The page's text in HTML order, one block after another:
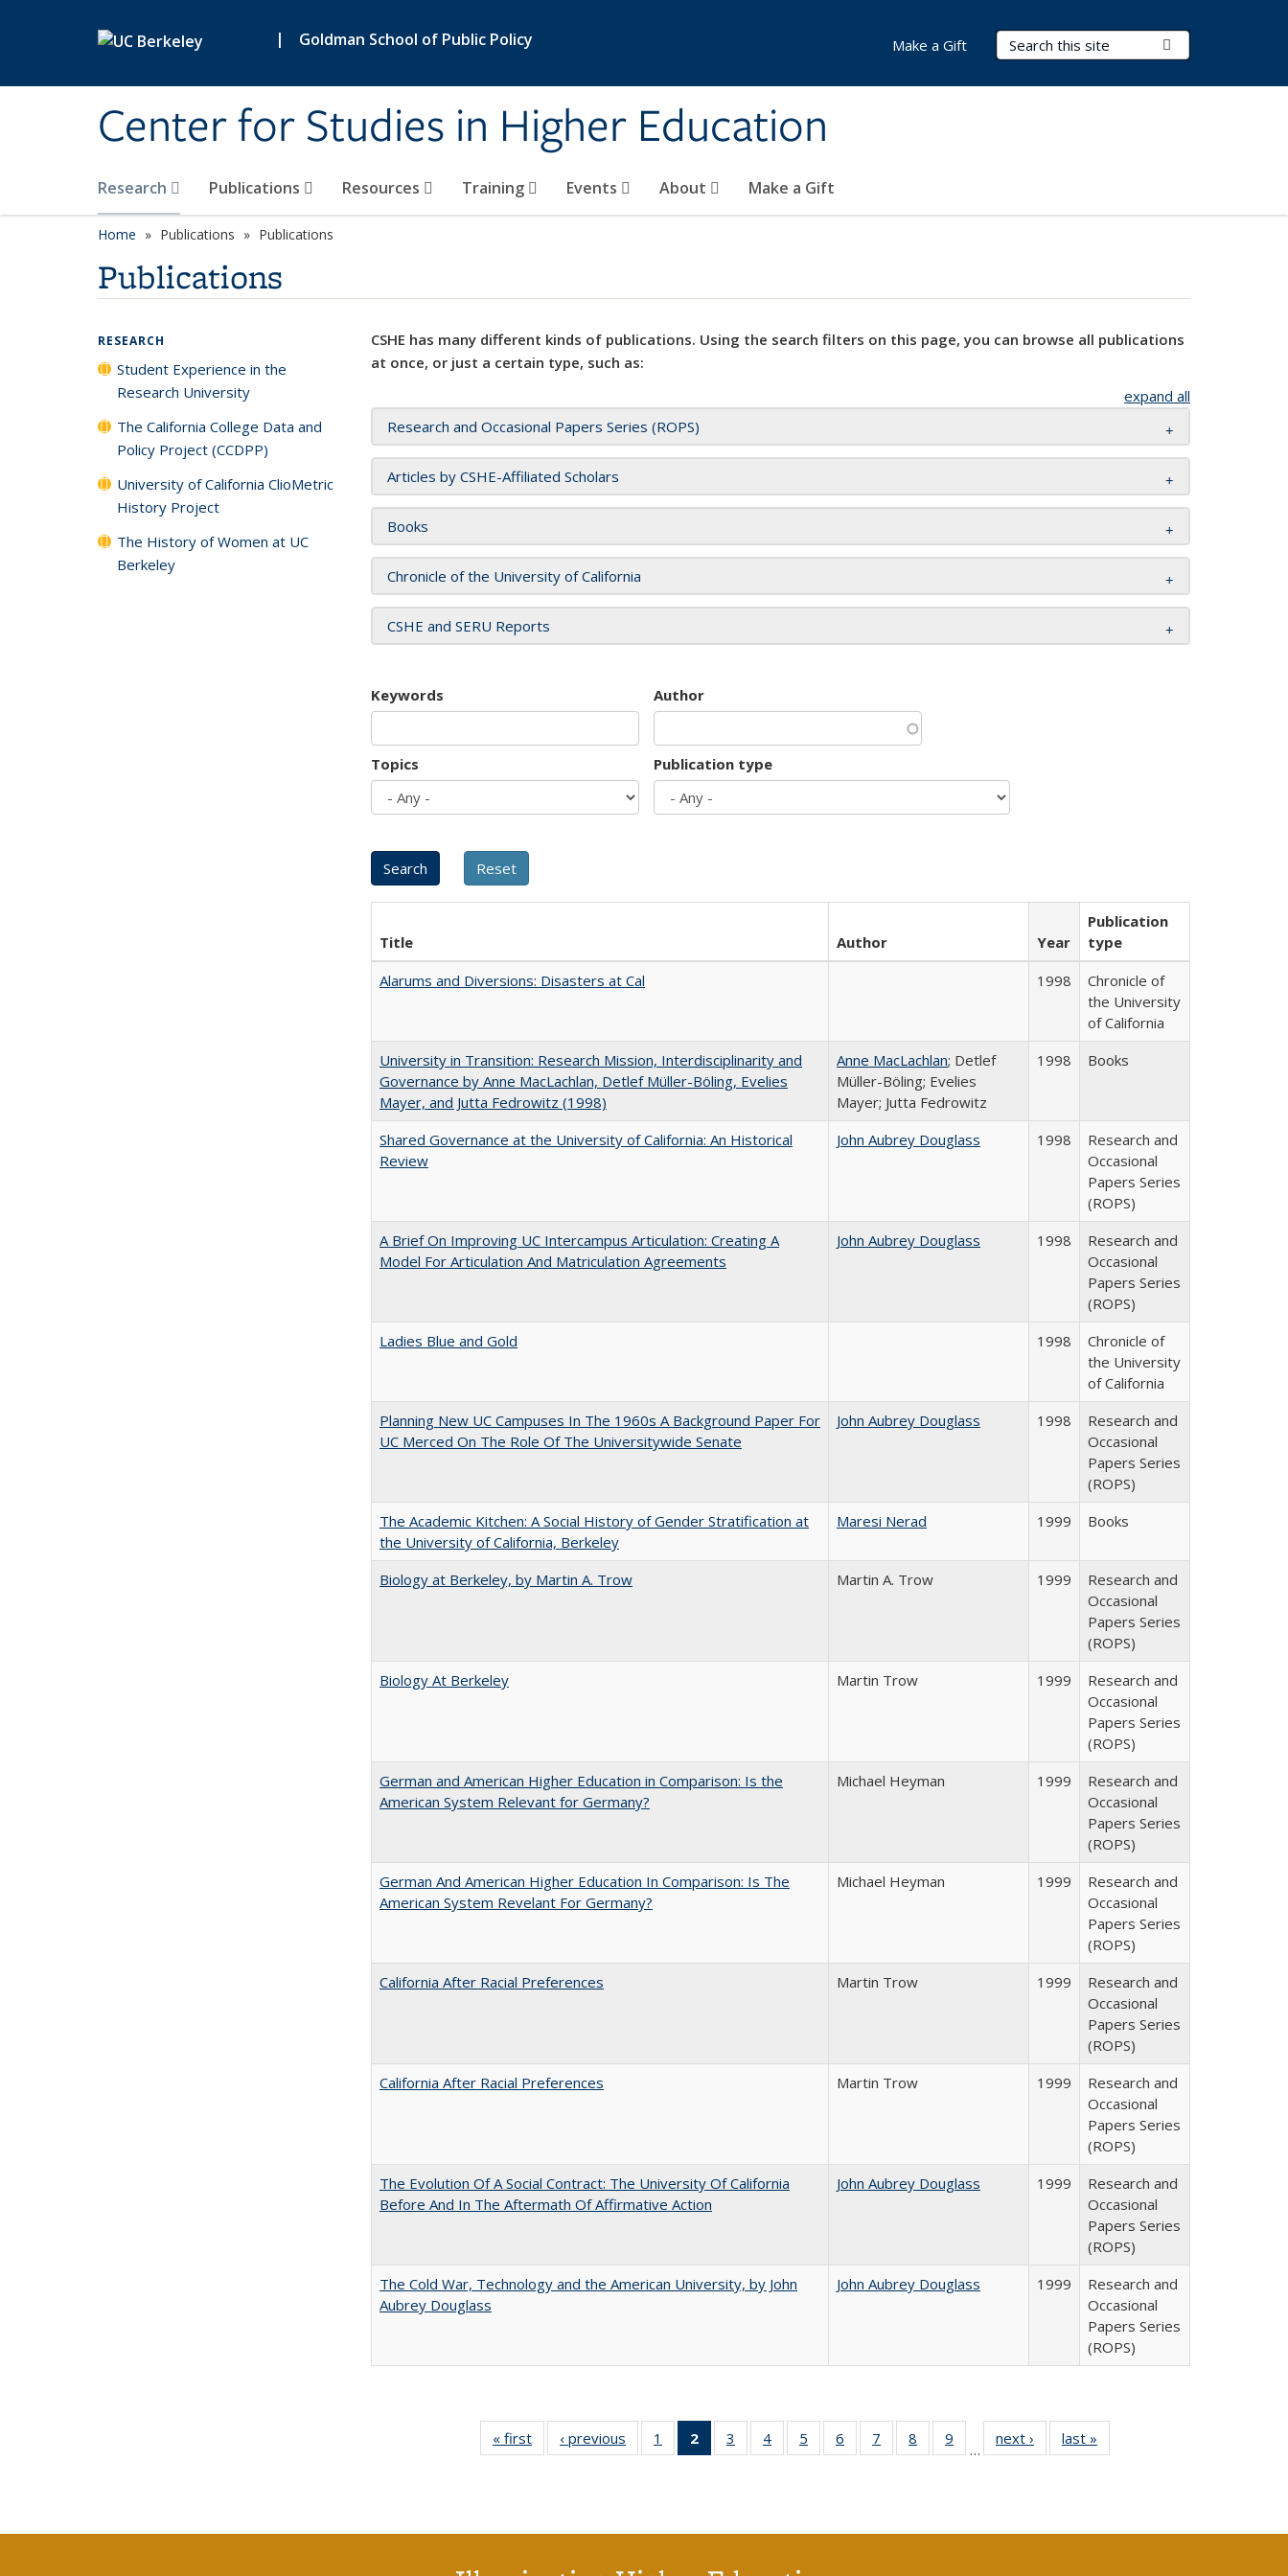
| Goldman School of Public Policy
Center for Studies in Higher Education
Search Terms
Research Publications Resources Training Events About Make a Gift
Make a Gift
Home Publications Publications
Publications
CSHE has many different kinds of publications. Using the search filters on this page, you can browse all publications
at once, or just a certain type, such as:
expand all
Research and Occasional Papers Series (ROPS)
Articles by CSHE-Affiliated Scholars
Books
Chronicle of the University of California
CSHE and SERU Reports
Keywords Author
Topics Publication type
Title Author Year
Publication
type
Alarums and Diversions: Disasters at Cal
1998
Chronicle of
the University
of California
University in Transition: Research Mission, Interdisciplinarity and
Governance by Anne MacLachlan, Detlef Müller-Böling, Evelies
Mayer, and Jutta Fedrowitz (1998)
Anne MacLachlan; Detlef
Müller-Böling; Evelies
Mayer; Jutta Fedrowitz
1998 Books
Shared Governance at the University of California: An Historical
Review
John Aubrey Douglass 1998
Research and
Occasional
Papers Series
(ROPS)
A Brief On Improving UC Intercampus Articulation: Creating A
Model For Articulation And Matriculation Agreements
John Aubrey Douglass 1998
Research and
Occasional
Papers Series
(ROPS)
Ladies Blue and Gold
1998
Chronicle of
the University
of California
Planning New UC Campuses In The 1960s A Background Paper For
UC Merced On The Role Of The Universitywide Senate
John Aubrey Douglass 1998
Research and
Occasional
Papers Series
(ROPS)
The Academic Kitchen: A Social History of Gender Stratification at
the University of California, Berkeley
Maresi Nerad 1999 Books
Biology at Berkeley, by Martin A. Trow Martin A. Trow 1999
Research and
Occasional
Papers Series
(ROPS)
Biology At Berkeley
Martin Trow 1999
Research and
Occasional
Papers Series
(ROPS)
German and American Higher Education in Comparison: Is the
American System Relevant for Germany?
Michael Heyman 1999
Research and
Occasional
Papers Series
(ROPS)
German And American Higher Education In Comparison: Is The
American System Revelant For Germany?
Michael Heyman 1999
Research and
Occasional
Papers Series
(ROPS)
California After Racial Preferences
Martin Trow 1999
Research and
Occasional
Papers Series
(ROPS)
California After Racial Preferences
Martin Trow 1999
Research and
Occasional
Papers Series
(ROPS)
The Evolution Of A Social Contract: The University Of California
Before And In The Aftermath Of Affirmative Action
John Aubrey Douglass 1999
Research and
Occasional
Papers Series
(ROPS)
The Cold War, Technology and the American University, by John
Aubrey Douglass
John Aubrey Douglass 1999
Research and
Occasional
Papers Series
(ROPS)
« first
Full listing
table:
‹ previous
Full listing
table:
1
of 40 Full
listing table:
2
of 40 Full
listing
3
of 40 Full
listing table:
4
of 40 Full
listing table:
5
of 40 Full
listing table:
6
of 40 Full
listing table:
7
of 40 Full
listing table:
8
of 40 Full
listing table:
9
of 40 Full
listing table:
…
next ›
Full listing
table:
last »
RESEARCH
Student Experience in the
Research University
The California College Data and
Policy Project (CCDPP)
University of California ClioMetric
History Project
The History of Women at UC
Berkeley